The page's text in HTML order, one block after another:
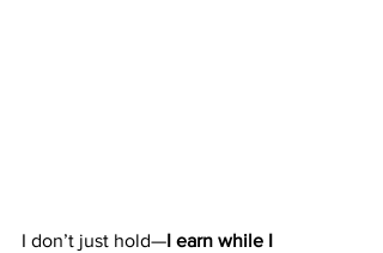
I don’t just hold—I earn while I